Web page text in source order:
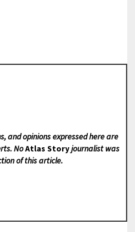
and opinions expressed here are
NoAtlas Storyjournalist was
of this article.